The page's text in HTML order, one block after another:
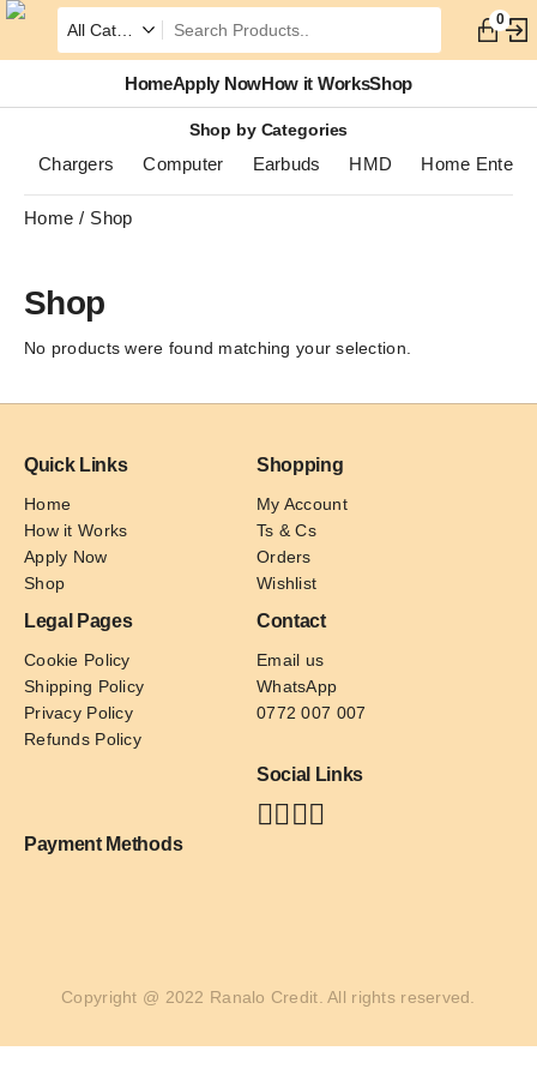
0
HomeApply NowHow it WorksShop
Shop by Categories
Chargers Computer Earbuds HMD Home
Home Shop
Shop
No products were found matching your selection.
Quick Links
Home
How it Works
Apply Now
Shop
Shopping
My Account
Ts & Cs
Orders
Wishlist
Legal Pages
Cookie Policy
Shipping Policy
Privacy Policy
Refunds Policy
Contact
Email us
WhatsApp
0772 007 007
Social Links
Payment Methods
Copyright @ 2022 Ranalo Credit. All rights reserved.